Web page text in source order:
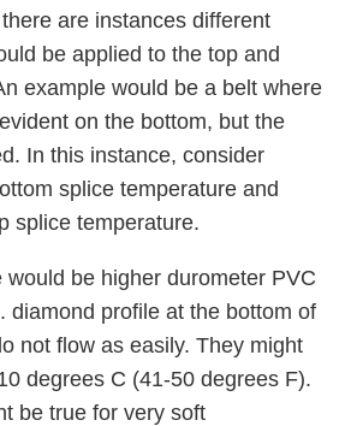
are instances different
be applied to the top and
example would be a belt where
on the bottom, but the
In this instance, consider
splice temperature and
splice temperature.
would be higher durometer PVC
diamond profile at the bottom of
not ﬂow as easily. They might
degrees C (41-50 degrees F).
be true for very soft